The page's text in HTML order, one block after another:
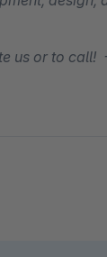
us or to